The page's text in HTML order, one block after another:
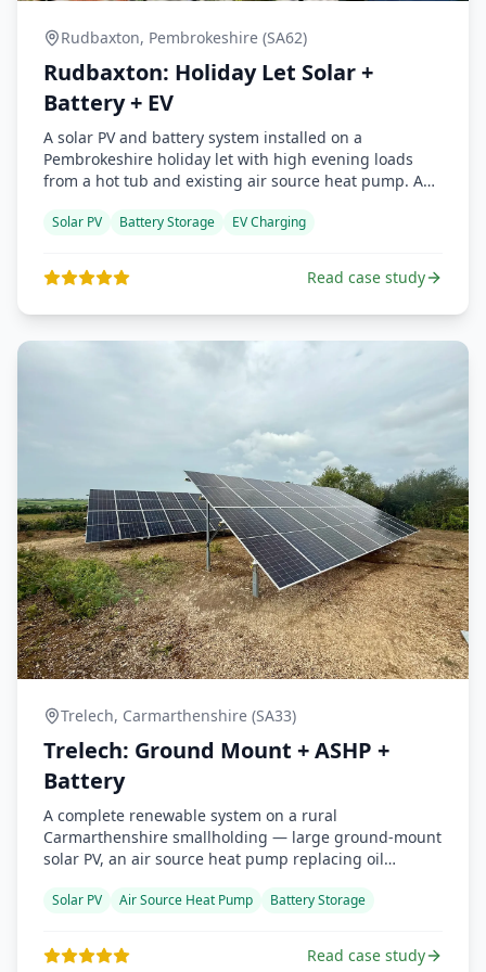
Rudbaxton, Pembrokeshire (SA62)
Rudbaxton: Holiday Let Solar +
Battery + EV
A solar PV and battery system installed on a
Pembrokeshire holiday let with high evening loads
from a hot tub and existing air source heat pump. An
attended the commissioning and praised the
under the Renewable Future Wales banner.
Solar PV Battery Storage EV Charging
Read case study
Trelech, Carmarthenshire (SA33)
Trelech: Ground Mount + ASHP +
Battery
A complete renewable system on a rural
Carmarthenshire smallholding — large ground-mount
solar PV, an air source heat pump replacing oil
resilience. Detailed MCS heat-loss survey, full BUS
heat pump is significantly quieter than expected.
Solar PV Air Source Heat Pump Battery Storage
Read case study